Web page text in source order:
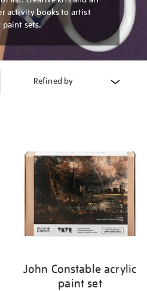
activity books to artist
paint sets.
Refined by
John Constable acrylic
paint set